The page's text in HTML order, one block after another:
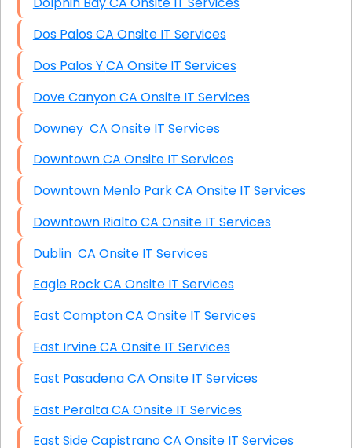
Dos Palos CA Onsite IT Services
Dos Palos Y CA Onsite IT Services
Dove Canyon CA Onsite IT Services
Downey CA Onsite IT Services
Downtown CA Onsite IT Services
Downtown Menlo Park CA Onsite IT Services
Downtown Rialto CA Onsite IT Services
Dublin CA Onsite IT Services
Eagle Rock CA Onsite IT Services
East Compton CA Onsite IT Services
East Irvine CA Onsite IT Services
East Pasadena CA Onsite IT Services
East Peralta CA Onsite IT Services
East Side Capistrano CA Onsite IT Services